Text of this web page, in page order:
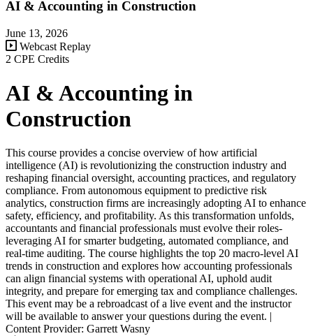
AI & Accounting in Construction
June 13, 2026
Webcast Replay
2 CPE Credits
AI & Accounting in
Construction
This course provides a concise overview of how artificial
intelligence (AI) is revolutionizing the construction industry and
reshaping financial oversight, accounting practices, and regulatory
compliance. From autonomous equipment to predictive risk
analytics, construction firms are increasingly adopting AI to enhance
safety, efficiency, and profitability. As this transformation unfolds,
accountants and financial professionals must evolve their roles-
leveraging AI for smarter budgeting, automated compliance, and
real-time auditing. The course highlights the top 20 macro-level AI
trends in construction and explores how accounting professionals
can align financial systems with operational AI, uphold audit
integrity, and prepare for emerging tax and compliance challenges.
This event may be a rebroadcast of a live event and the instructor
will be available to answer your questions during the event. |
Content Provider: Garrett Wasny